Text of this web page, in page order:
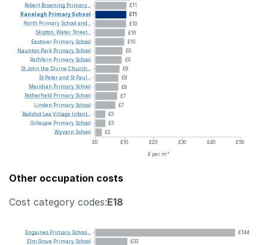
£11
£11
£10
£10
£10
£9
£9
£8
£8
£8
£7
£7
£3
£3
£2
£0
£10 £20 £30 £40
£50
£ per m²
Robert Browning Primary...
Ranelagh PrimarySchool
North Primary School and...
Skipton,Water Street...
Eastover Primary School
Naunton Park Primary School
Rathfern Primary School
StJohn the Divine Church...
St Peterand St Paul...
Meridian Primary School
Rotherfield Primary School
Linden Primary School
Badshot Lea Village Infant...
Gillespie Primary School
Wyvern School
Other occupation costs
Cost category codes:E18
£144
£33
Engaines Primary School...
Elm Grove Primary School